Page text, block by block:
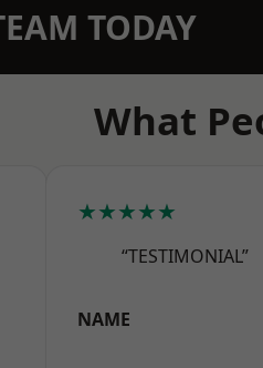
TODAY
What
★★★★★
“TESTIMONIAL”
NAME